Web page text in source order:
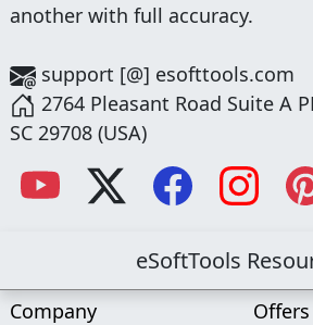
another with full accuracy.
support [@] esofttools.com
2764 Pleasant Road Suite A
SC 29708 (USA)
eSoftTools
Company
Offers